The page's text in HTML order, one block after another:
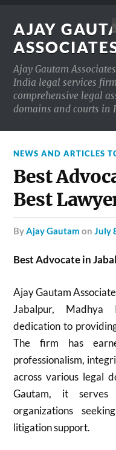
AJAY
Ajay Gautam
India legal services
comprehensive legal
domains and courts in
NEWS AND ARTICLES
Best
Best
byAjay Gautam onJuly
Best Advocate in
Ajay Gautam
Jabalpur,
dedication to
The firm has
professionalism,
across various legal
Gautam, it serves
organizations
litigation support.